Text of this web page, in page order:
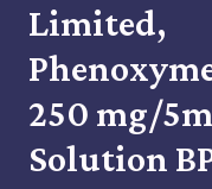
Limited,
250 mg/
Solution